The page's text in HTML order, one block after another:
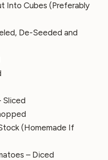
Into Cubes (Preferably
De-Seeded and
Sliced
(Homemade If
– Diced